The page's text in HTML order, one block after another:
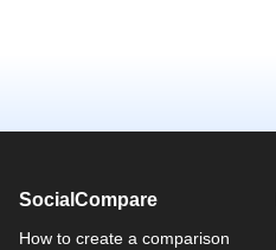
SocialCompare
How to create a comparison